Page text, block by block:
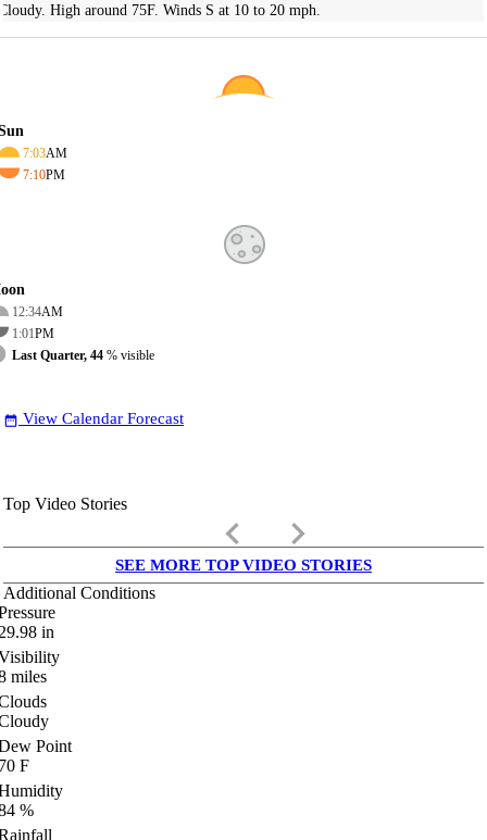
High around 75F. Winds S at 10 to 20 mph.
7:03AM
7:10PM
12:34AM
1:01PM
Last Quarter, 44 % visible
date_range View Calendar Forecast
Top Video Stories
keyboard_arrow_left keyboard_arrow_right
SEE MORE TOP VIDEO STORIES
Additional Conditions
in
miles
Point
F
%